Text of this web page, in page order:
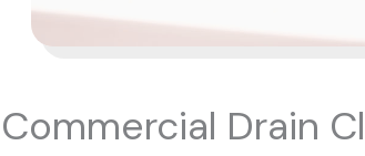
Commercial Drain